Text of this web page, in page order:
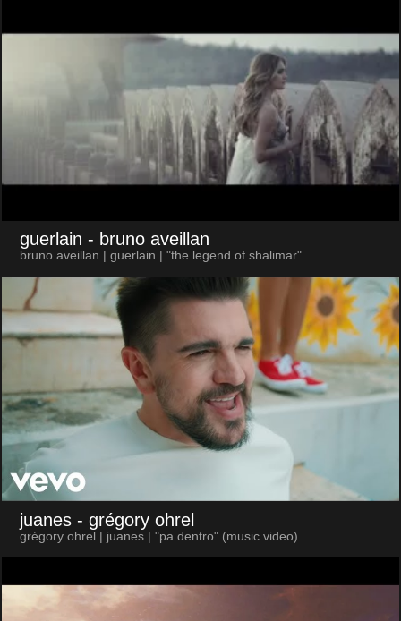
guerlain - bruno aveillan
bruno aveillan | guerlain | "the legend of shalimar"
juanes - grégory ohrel
grégory ohrel | juanes | "pa dentro" (music video)